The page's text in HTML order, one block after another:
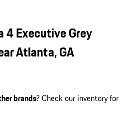
4 Executive Grey
Atlanta, GA
brands? Check our inventory for